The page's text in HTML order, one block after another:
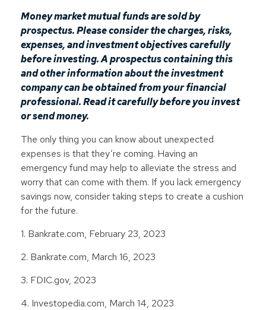
Money market mutual funds are sold by
prospectus. Please consider the charges, risks,
expenses, and investment objectives carefully
before investing. A prospectus containing this
and other information about the investment
company can be obtained from your financial
professional. Read it carefully before you invest
or send money.
The only thing you can know about unexpected
expenses is that they’re coming. Having an
emergency fund may help to alleviate the stress and
worry that can come with them. If you lack emergency
savings now, consider taking steps to create a cushion
for the future.
1. Bankrate.com, February 23, 2023
2. Bankrate.com, March 16, 2023
3. FDIC.gov, 2023
4. Investopedia.com, March 14, 2023